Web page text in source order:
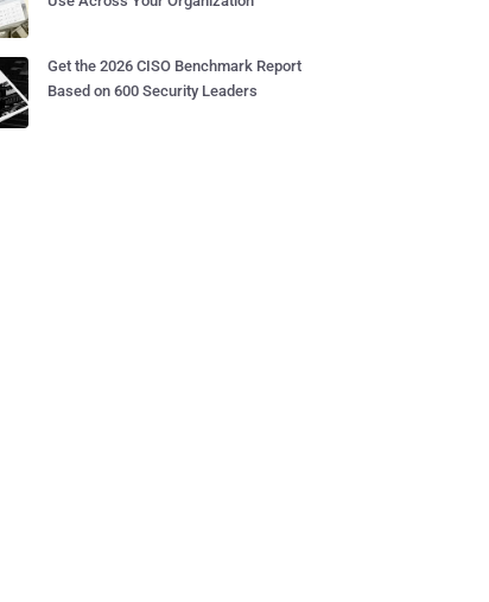
Get the 2026 CISO Benchmark Report
Based on 600 Security Leaders